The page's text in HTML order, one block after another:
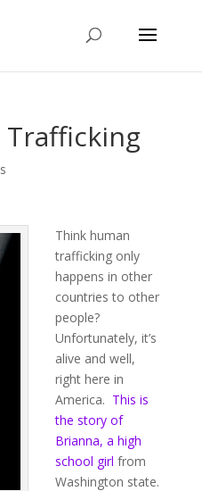
Think human
trafficking only
happens in other
countries to other
people?
Unfortunately, it’s
alive and well,
right here in
America. This is
the story of
Brianna, a high
school girl from
Washington state.